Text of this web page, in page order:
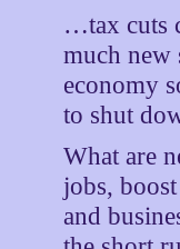
…tax cuts
much new
economy
to shut
What are
jobs,
and